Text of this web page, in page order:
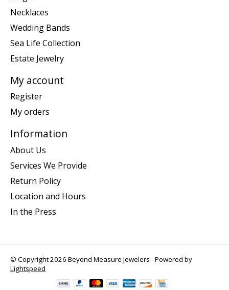
Necklaces
Wedding Bands
Sea Life Collection
Estate Jewelry
My account
Register
My orders
Information
About Us
Services We Provide
Return Policy
Location and Hours
In the Press
© Copyright 2026 Beyond Measure Jewelers - Powered by
Lightspeed